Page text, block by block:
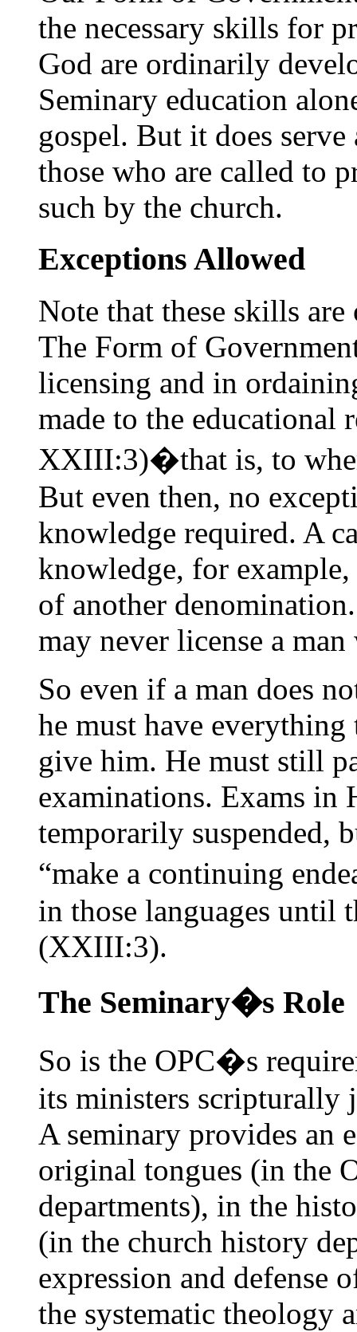
the necessary skills for
God are ordinarily
Seminary education
gospel. But it does
those who are called to
such by the church.
Exceptions Allowed
Note that these skills
The Form of
licensing and in
made to the educational
XXIII:3)�that is, to
But even then, no
knowledge required. A
knowledge, for
of another
may never license a
So even if a man does
he must have
give him. He must still
examinations. Exams in
temporarily suspended,
“make a continuing
in those languages until
(XXIII:3).
The Seminary�s Role
So is the OPC�s
its ministers scripturally
A seminary provides an
original tongues (in the
departments), in the
(in the church history
expression and defense
the systematic theology